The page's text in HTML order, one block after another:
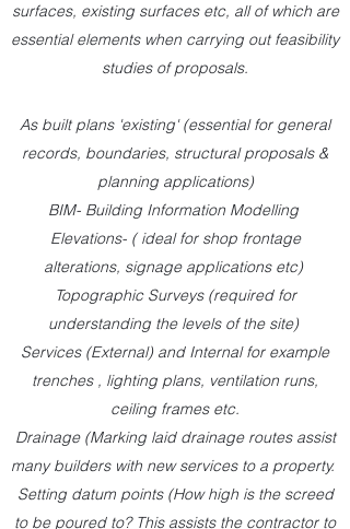
surfaces, existing surfaces etc, all of which are
essential elements when carrying out feasibility
studies of proposals.
As built plans 'existing' (essential for general
records, boundaries, structural proposals &
planning applications)
BIM- Building Information Modelling
Elevations- ( ideal for shop frontage
alterations, signage applications etc)
Topographic Surveys (required for
understanding the levels of the site)
Services (External) and Internal for example
trenches , lighting plans, ventilation runs,
ceiling frames etc.
Drainage (Marking laid drainage routes assist
many builders with new services to a property.
Setting datum points (How high is the screed
to be poured to? This assists the contractor to